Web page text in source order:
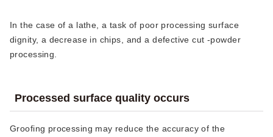
In the case of a lathe, a task of poor processing surface
dignity, a decrease in chips, and a defective cut -powder
processing.
Processed surface quality occurs
Groofing processing may reduce the accuracy of the